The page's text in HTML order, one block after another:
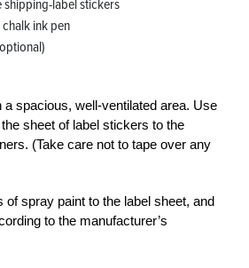
shipping-label stickers
ink pen
a spacious, well-ventilated area. Use
sheet of label stickers to the
(Take care not to tape over any
of spray paint to the label sheet, and
to the manufacturer’s